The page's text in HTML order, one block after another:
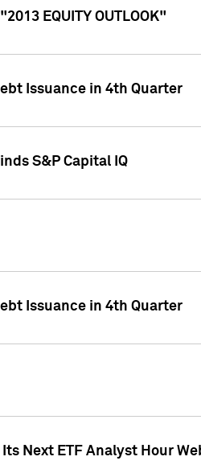
EQUITY OUTLOOK"
Issuance in 4th Quarter
S&P Capital IQ
Issuance in 4th Quarter
Next ETF Analyst Hour